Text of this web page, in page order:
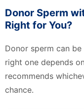
Donor Sperm
Right for You?
Donor sperm can
right one depends
recommends
chance.